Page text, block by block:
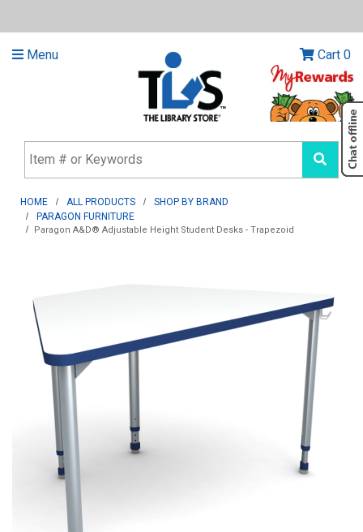
Menu Cart 0
HOME ALL PRODUCTS
SHOP BY BRAND
PARAGON FURNITURE
Paragon A&D® Adjustable Height Student Desks - Trapezoid